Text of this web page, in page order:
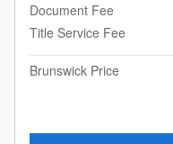
Document Fee
Title Service Fee
Brunswick Price